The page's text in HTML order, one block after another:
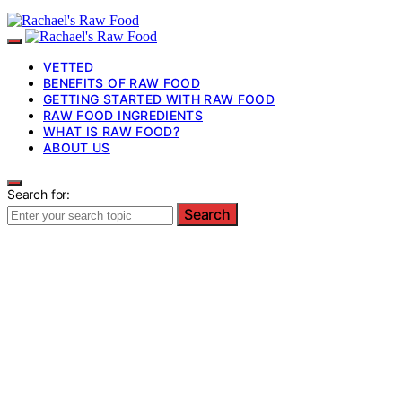
VETTED
BENEFITS OF RAW FOOD
GETTING STARTED WITH RAW FOOD
RAW FOOD INGREDIENTS
WHAT IS RAW FOOD?
ABOUT US
Search for:
Search